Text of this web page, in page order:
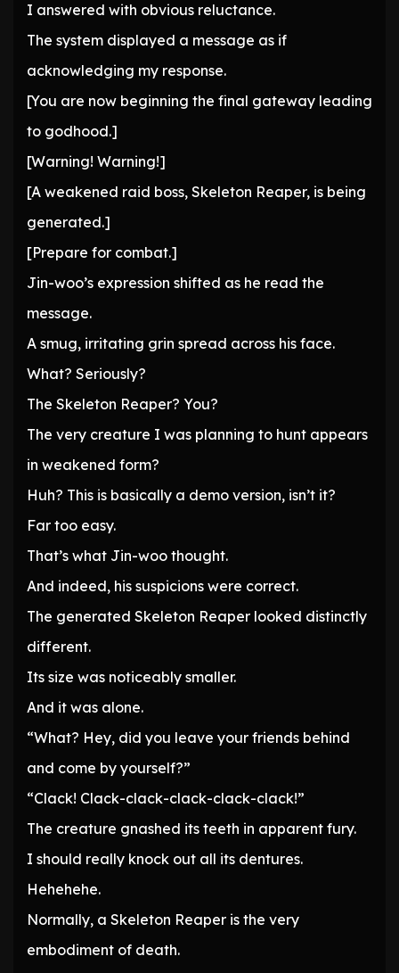
I answered with obvious reluctance.
The system displayed a message as if
acknowledging my response.
[You are now beginning the final gateway leading
to godhood.]
[Warning! Warning!]
[A weakened raid boss, Skeleton Reaper, is being
generated.]
[Prepare for combat.]
Jin-woo’s expression shifted as he read the
message.
A smug, irritating grin spread across his face.
What? Seriously?
The Skeleton Reaper? You?
The very creature I was planning to hunt appears
in weakened form?
Huh? This is basically a demo version, isn’t it?
Far too easy.
That’s what Jin-woo thought.
And indeed, his suspicions were correct.
The generated Skeleton Reaper looked distinctly
different.
Its size was noticeably smaller.
And it was alone.
“What? Hey, did you leave your friends behind
and come by yourself?”
“Clack! Clack-clack-clack-clack-clack!”
The creature gnashed its teeth in apparent fury.
I should really knock out all its dentures.
Hehehehe.
Normally, a Skeleton Reaper is the very
embodiment of death.